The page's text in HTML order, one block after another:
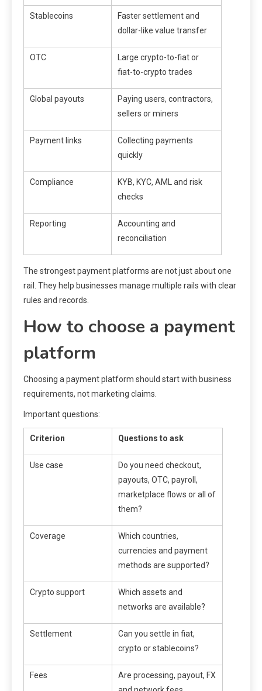
Stablecoins
Faster settlement and
dollar-like value transfer
OTC
Large crypto-to-fiat or
fiat-to-crypto trades
Global payouts
Paying users, contractors,
sellers or miners
Payment links
Collecting payments
quickly
Compliance
KYB, KYC, AML and risk
checks
Reporting
Accounting and
reconciliation
The strongest payment platforms are not just about one
rail. They help businesses manage multiple rails with clear
rules and records.
How to choose a payment
platform
Choosing a payment platform should start with business
requirements, not marketing claims.
Important questions:
Criterion Questions to ask
Use case
Do you need checkout,
payouts, OTC, payroll,
marketplace flows or all of
them?
Coverage
Which countries,
currencies and payment
methods are supported?
Crypto support
Which assets and
networks are available?
Settlement
Can you settle in fiat,
crypto or stablecoins?
Fees
Are processing, payout, FX